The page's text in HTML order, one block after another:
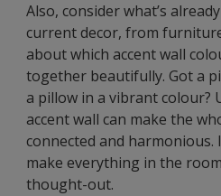
Also, consider what’s
current decor, from
about which accent wall
together beautifully. Got a
a pillow in a vibrant colour?
accent wall can make the
connected and harmonious.
make everything in the
thought-out.